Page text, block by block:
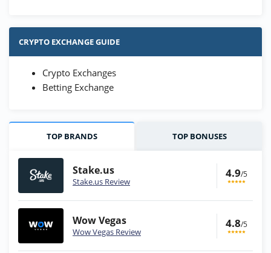
CRYPTO EXCHANGE GUIDE
Crypto Exchanges
Betting Exchange
TOP BRANDS TOP BONUSES
Stake.us
Stake.us Review
4.9/5
Wow Vegas
Wow Vegas Review
4.8/5